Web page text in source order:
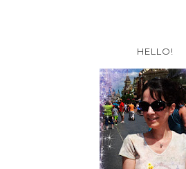
HELLO!